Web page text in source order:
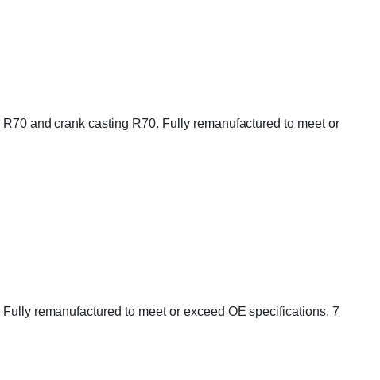
and crank casting R70. Fully remanufactured to meet or
remanufactured to meet or exceed OE specifications. 7